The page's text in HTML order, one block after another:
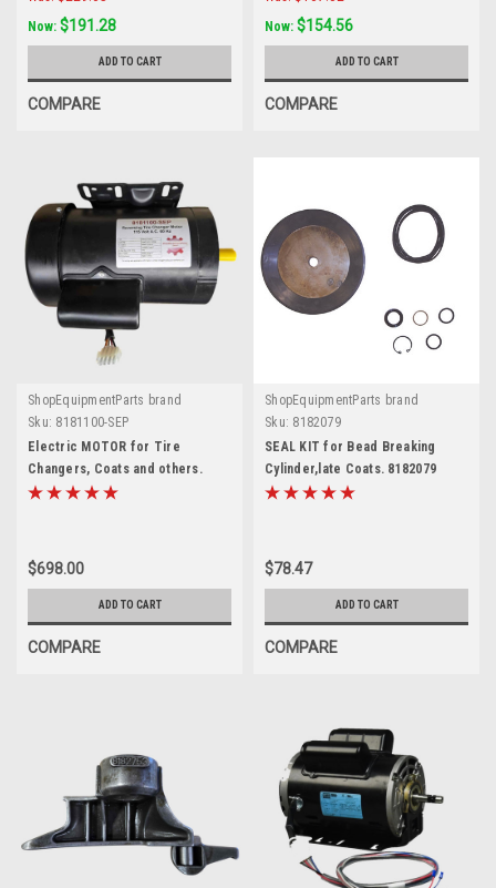
Now: $191.28
ADD TO CART
COMPARE
Now: $154.56
ADD TO CART
COMPARE
ShopEquipmentParts brand
Sku: 8181100-SEP
Electric MOTOR for Tire
Changers, Coats and others.
8181100-SEP
$698.00
ADD TO CART
COMPARE
ShopEquipmentParts brand
Sku: 8182079
SEAL KIT for Bead Breaking
Cylinder,late Coats. 8182079
$78.47
ADD TO CART
COMPARE